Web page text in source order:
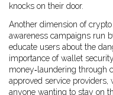
knocks on their door.
Another dimension ofcrypto
awareness campaigns run
educate users about the
importance of wallet
money‑laundering through
approved service providers,
anyone wanting to stay on